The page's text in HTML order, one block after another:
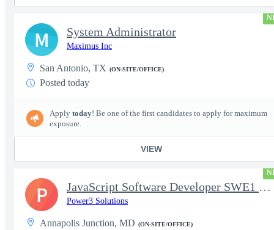
System Administrator
Maximus Inc
San Antonio, TX (ON-SITE/OFFICE)
Posted today
Apply today! Be one of the first candidates to apply for maximum
exposure.
VIEW
M
JavaScript Software Developer SWE1 | TS/SCI w/MD poly required
Power3 Solutions
Annapolis Junction, MD (ON-SITE/OFFICE)
P